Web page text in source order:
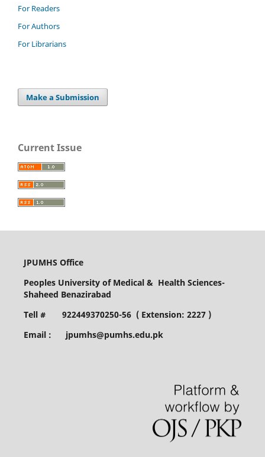
For Readers
For Authors
For Librarians
Make a Submission
Current Issue
JPUMHS Office
Peoples University of Medical & Health Sciences-
Shaheed Benazirabad
Tell # 922449370250-56 ( Extension: 2227 )
Email : jpumhs@pumhs.edu.pk